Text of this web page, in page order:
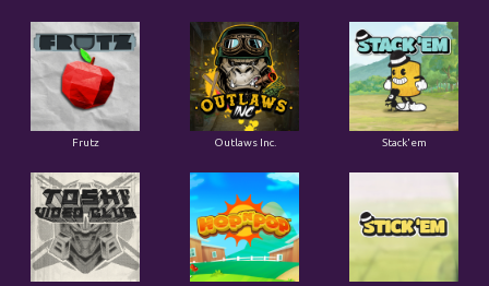
Frutz Outlaws Inc. Stack'em